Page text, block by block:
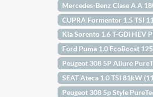
Mercedes-Benz Clase A A
CUPRA Formentor 1.5 TSI
Kia Sorento 1.6 T-GDi HEV
Ford Puma 1.0 EcoBoost
Peugeot 308 5P Allure
SEAT Ateca 1.0 TSI 81kW
Peugeot 308 5p Style